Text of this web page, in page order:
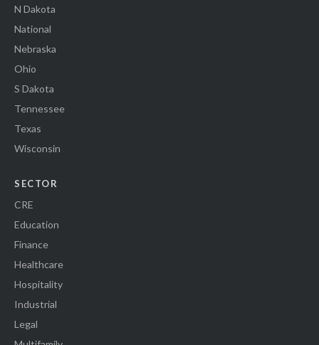
N Dakota
National
Nebraska
Ohio
S Dakota
Tennessee
Texas
Wisconsin
SECTOR
CRE
Education
Finance
Healthcare
Hospitality
Industrial
Legal